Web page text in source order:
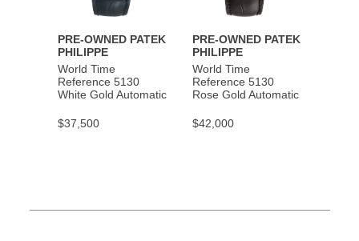
PRE-OWNED PATEK
PHILIPPE
World Time
Reference 5130
White Gold Automatic
$37,500
PRE-OWNED PATEK
PHILIPPE
World Time
Reference 5130
Rose Gold Automatic
$42,000